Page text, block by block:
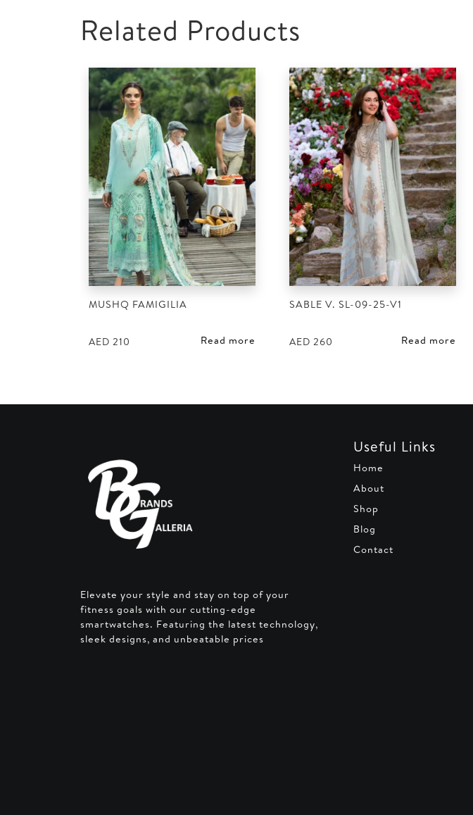
Related Products
MUSHQ FAMIGILIA
AED 210 Read more
SABLE V. SL-09-25-V1
AED 260 Read more
Elevate your style and stay on top of your
fitness goals with our cutting-edge
smartwatches. Featuring the latest technology,
sleek designs, and unbeatable prices
Useful Links
Home
About
Shop
Blog
Contact